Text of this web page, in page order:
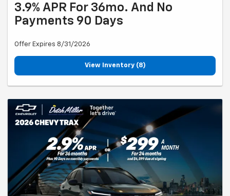
3.9% APR For 36mo. And No
Payments 90 Days
Offer Expires 8/31/2026
View Inventory (8)